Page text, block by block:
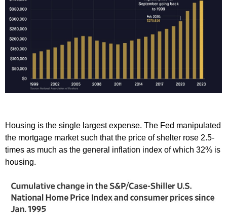
Housing is the single largest expense. The Fed manipulated
the mortgage market such that the price of shelter rose 2.5-
times as much as the general inflation index of which 32% is
housing.